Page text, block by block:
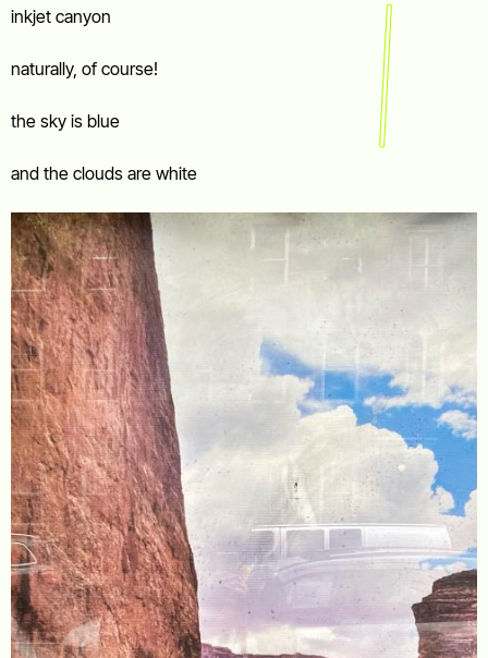
inkjet canyon
naturally, of course!
the sky is blue
and the clouds are white